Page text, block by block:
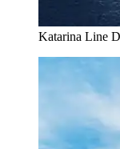
Katarina Line